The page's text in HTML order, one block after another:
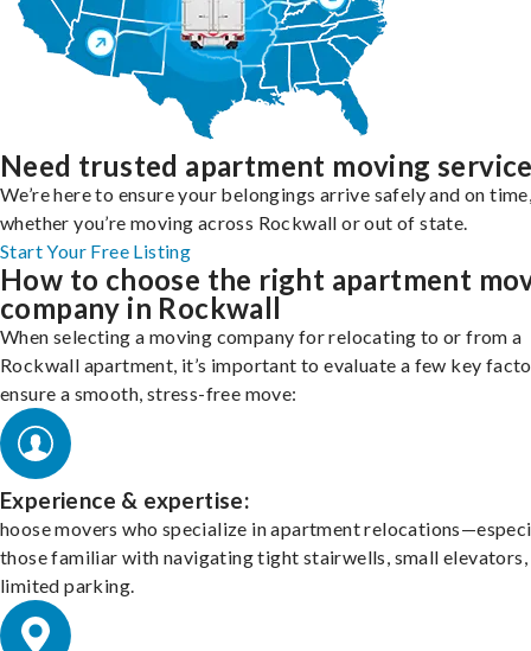
Need trusted apartment moving
We’re here to ensure your belongings arrive safely and on
whether you’re moving across Rockwall or out of state.
Start Your Free Listing
How to choose the right apartment
company in Rockwall
When selecting a moving company for relocating to or from a
Rockwall apartment, it’s important to evaluate a few key
ensure a smooth, stress-free move:
Experience & expertise:
hoose movers who specialize in apartment
those familiar with navigating tight stairwells, small elevators,
limited parking.